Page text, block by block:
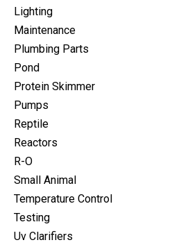
Lighting
Maintenance
Plumbing Parts
Pond
Protein Skimmer
Pumps
Reptile
Reactors
R-O
Small Animal
Temperature Control
Testing
Uv Clarifiers